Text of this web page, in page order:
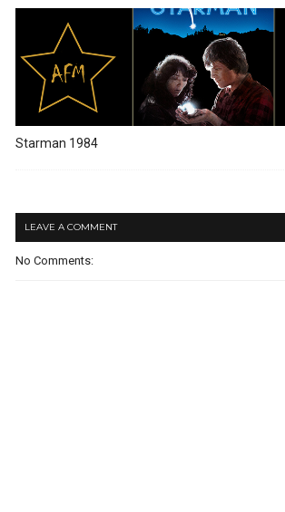
Starman 1984
LEAVE A COMMENT
No Comments: